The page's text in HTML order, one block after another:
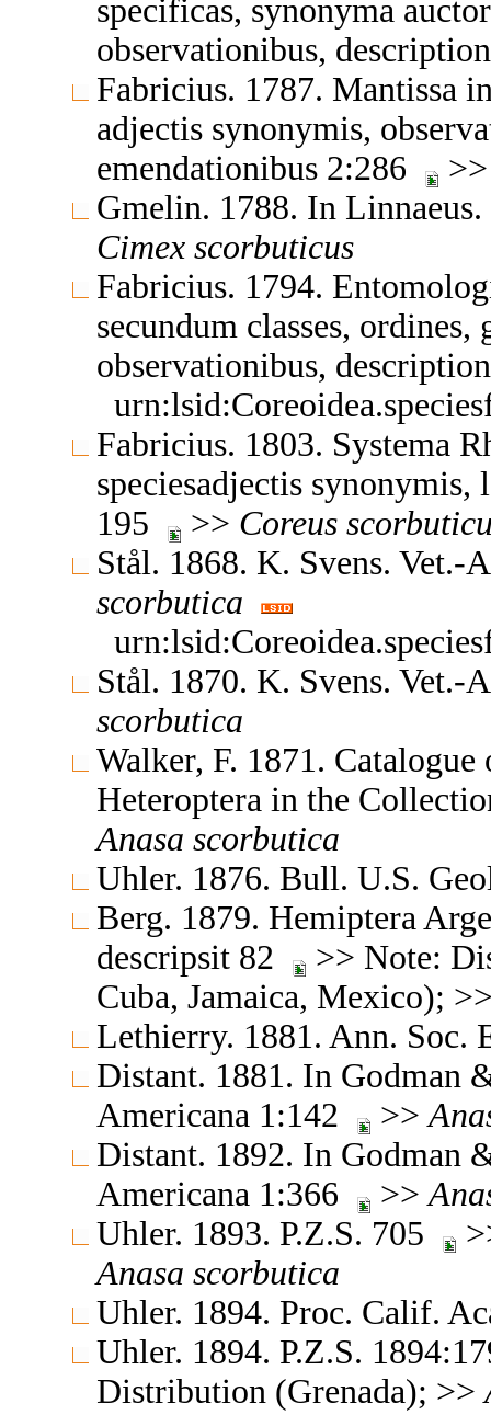
specificas, synonyma
observationibus,
Fabricius. 1787. Mantissa
adjectis synonymis,
emendationibus 2:286
Gmelin. 1788. In
Cimex scorbuticus
Fabricius. 1794.
secundum classes,
observationibus,
Fabricius. 1803. Systema
speciesadjectis
195
>> Coreus
Stål. 1868. K. Svens.
scorbutica
Stål. 1870. K. Svens.
scorbutica
Walker, F. 1871.
Heteroptera in the
Anasa scorbutica
Uhler. 1876. Bull. U.S.
Berg. 1879. Hemiptera
descripsit 82
>> Note:
Cuba, Jamaica, Mexico);
Lethierry. 1881. Ann.
Distant. 1881. In Godman
Americana 1:142
>>
Distant. 1892. In Godman
Americana 1:366
>>
Uhler. 1893. P.Z.S. 705
Anasa scorbutica
Uhler. 1894. Proc. Calif.
Uhler. 1894. P.Z.S.
Distribution (Grenada); >>